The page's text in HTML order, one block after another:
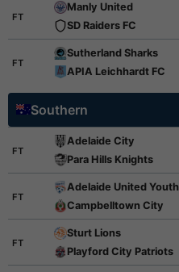
FT
Manly United
SD Raiders FC
FT
Sutherland Sharks
APIA Leichhardt FC
Southern
FT
Adelaide City
Para Hills Knights
FT
Adelaide United Youth
Campbelltown City
FT
Sturt Lions
Playford City Patriots